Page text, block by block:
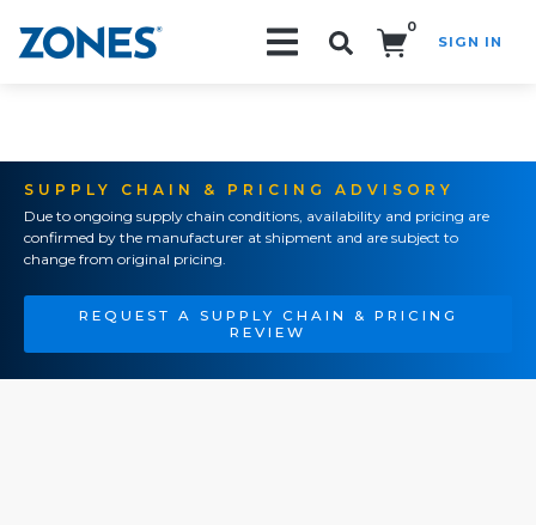
0
SIGN IN
SUPPLY CHAIN & PRICING ADVISORY
Due to ongoing supply chain conditions, availability and pricing are
confirmed by the manufacturer at shipment and are subject to
change from original pricing.
REQUEST A SUPPLY CHAIN & PRICING
REVIEW